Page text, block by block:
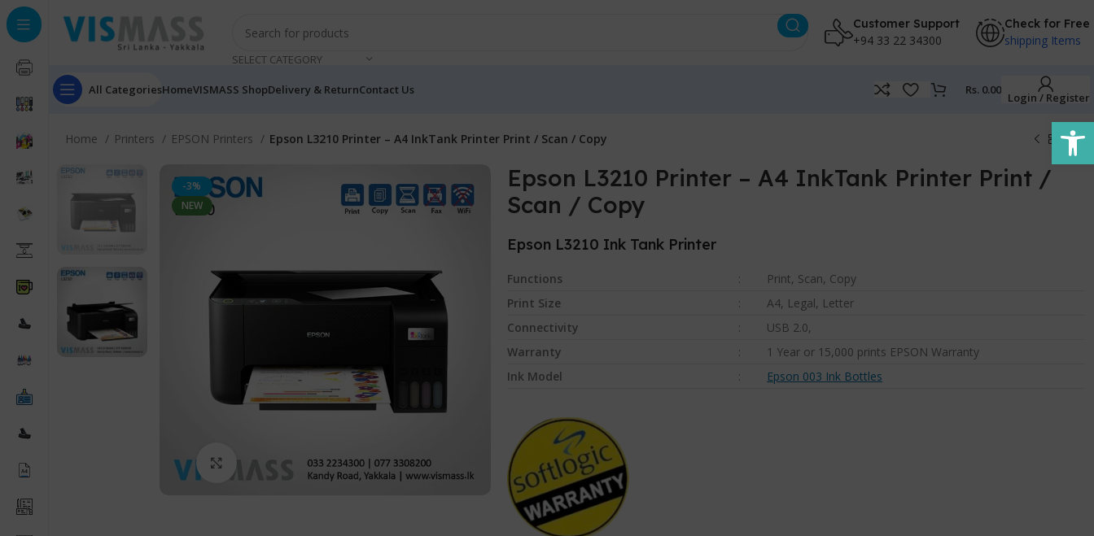
SELECT CATEGORY
Customer Support
+94 33 22 34300
Check for Free
shipping Items
All CategoriesHomeVISMASS ShopDelivery & ReturnContact Us Rs. 0.00
Login / Register
Home Printers EPSON Printers Epson L3210 Printer – A4 InkTank Printer Print / Scan / Copy
-3%
NEW
Click to enlarge
Epson L3210 Printer – A4 InkTank Printer Print /
Scan / Copy
Epson L3210 Ink Tank Printer
Functions :
Print, Scan, Copy
Print Size
:
A4, Legal, Letter
Connectivity
:
USB 2.0,
Warranty
:
1 Year or 15,000 prints EPSON Warranty
Ink Model
: Epson 003 Ink Bottles